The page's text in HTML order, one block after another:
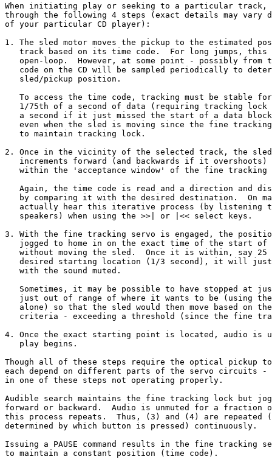
When initiating play or seeking to a particular track,
through the following 4 steps (exact details may vary
of your particular CD player):
1. The sled motor moves the pickup to the estimated
track based on its time code.  For long jumps, this
open-loop.  However, at some point - possibly from
code on the CD will be sampled periodically to
   sled/pickup position.
To access the time code, tracking must be stable
1/75th of a second of data (requiring tracking lock
a second if it just missed the start of a data
even when the sled is moving since the fine
   to maintain tracking lock.
2. Once in the vicinity of the selected track, the sled
increments forward (and backwards if it overshoots)
within the 'acceptance window' of the fine tracking
Again, the time code is read and a direction and
by comparing it with the desired destination.  On
actually hear this iterative process (by listening
   speakers) when using the >>| or |<< select keys.
3. With the fine tracking servo is engaged, the
jogged to home in on the exact time of the start of
without moving the sled.  Once it is within, say 25
desired starting location (1/3 second), it will
   with the sound muted.
Sometimes, it may be possible to have stopped at
just out of range of where it wants to be (using
alone) so that the sled would then move based on
criteria - exceeding a threshold (since the fine
4. Once the exact starting point is located, audio is
   play begins.
Though all of these steps require the optical pickup
each depend on different parts of the servo circuits
in one of these steps not operating properly.
Audible search maintains the fine tracking lock but
forward or backward.  Audio is unmuted for a fraction
this process repeats.  Thus, (3) and (4) are
determined by which button is pressed) continuously.
Issuing a PAUSE command results in the fine tracking
to maintain a constant position (time code).